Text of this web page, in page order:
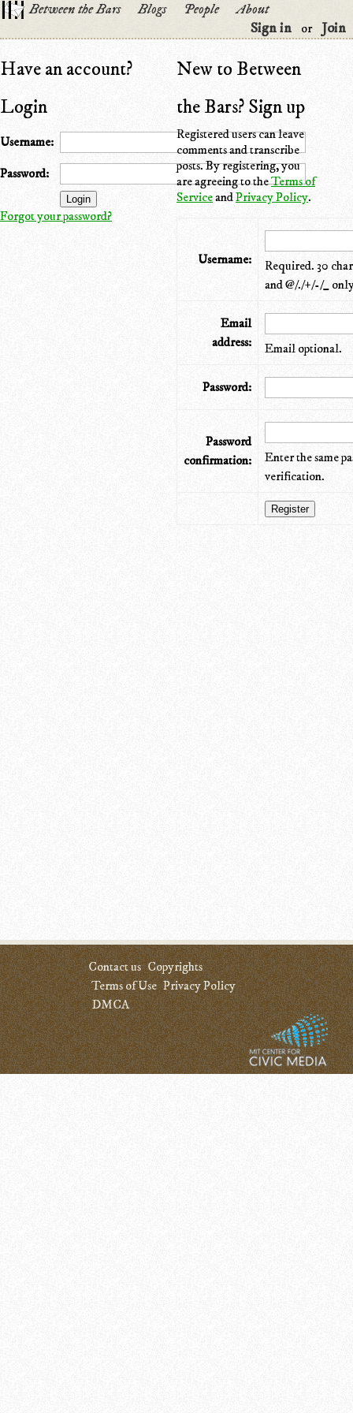
Between the Bars Blogs People
About
Sign in
or Join
Have an account?
Login
Username:
Password:
Forgot your password?
New to Between
the Bars? Sign up
Registered users can leave
comments and transcribe
posts. By registering, you
are agreeing to theTerms of
ServiceandPrivacy Policy.
Username:
Required. 30
and @/./+/-/_
Email
address:
Email optional.
Password:
Password
confirmation:
Enter the same
verification.
Contact us Copyrights
Terms of Use Privacy Policy
DMCA